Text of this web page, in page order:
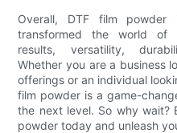
Overall, DTF film
transformed the world of
results, versatility,
Whether you are a business
offerings or an individual
film powder is a game-
the next level. So why wait?
powder today and unleash